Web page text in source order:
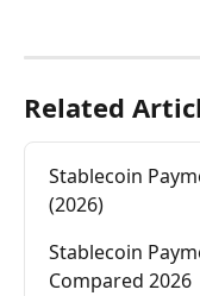
Related
Stablecoin
(2026)
Stablecoin
Compared 2026